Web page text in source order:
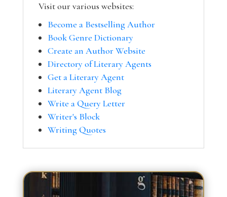
Visit our various websites:
Become a Bestselling Author
Book Genre Dictionary
Create an Author Website
Directory of Literary Agents
Get a Literary Agent
Literary Agent Blog
Write a Query Letter
Writer's Block
Writing Quotes